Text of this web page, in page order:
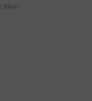
Bikes